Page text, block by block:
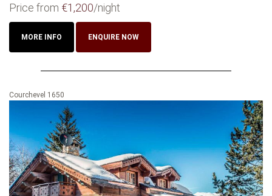
Price from €1,200/night
MORE INFO ENQUIRE NOW
Courchevel 1650